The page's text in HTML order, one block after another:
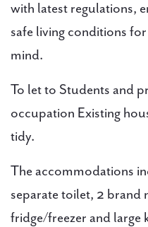
with latest regulations,
safe living conditions
mind.
To let to Students and
occupation Existing
tidy.
The accommodations
separate toilet, 2 brand
fridge/freezer and